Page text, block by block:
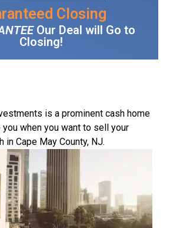
Closing
Our Deal will Go to
Closing!
is a prominent cash home
you when you want to sell your
in Cape May County, NJ.